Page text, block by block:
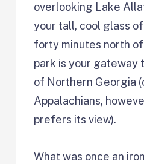
overlooking Lake
your tall, cool glass
forty minutes north
park is your gateway
of Northern Georgia
Appalachians,
prefers its view).
What was once an